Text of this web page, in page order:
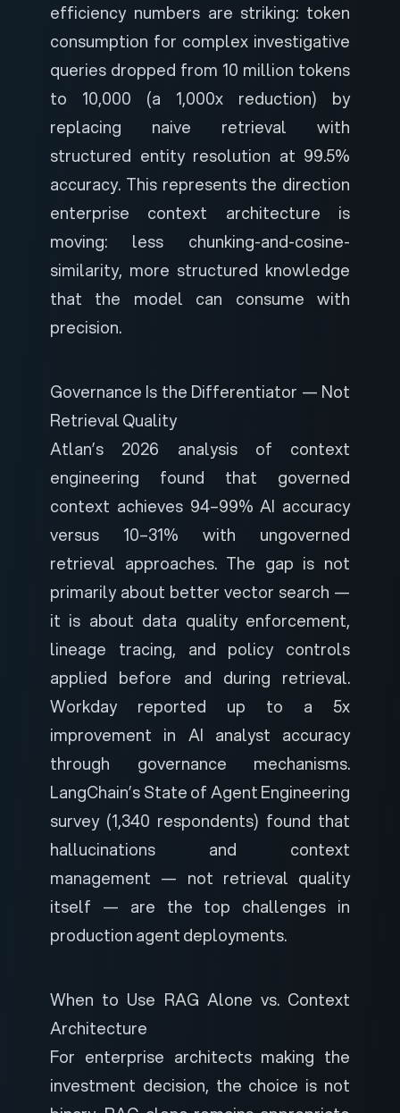
efficiency numbers are striking: token
consumption for complex investigative
queries dropped from 10 million tokens
to 10,000 (a 1,000x reduction) by
replacing naive retrieval with
structured entity resolution at 99.5%
accuracy. This represents the direction
enterprise context architecture is
moving: less chunking-and-cosine-
similarity, more structured knowledge
that the model can consume with
precision.
Governance Is the Differentiator — Not
Retrieval Quality
Atlan’s 2026 analysis of context
engineering found that governed
context achieves 94–99% AI accuracy
versus 10–31% with ungoverned
retrieval approaches. The gap is not
primarily about better vector search —
it is about data quality enforcement,
lineage tracing, and policy controls
applied before and during retrieval.
Workday reported up to a 5x
improvement in AI analyst accuracy
through governance mechanisms.
LangChain’s State of Agent Engineering
survey(1,340 respondents) found that
hallucinations and context
management — not retrieval quality
itself — are the top challenges in
production agent deployments.
When to Use RAG Alone vs. Context
Architecture
For enterprise architects making the
investment decision, the choice is not